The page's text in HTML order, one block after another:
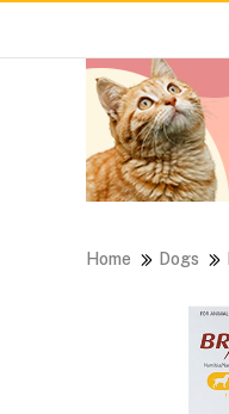
Home Dogs